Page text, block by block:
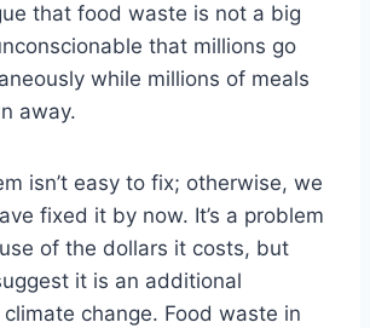
that food waste is not a big
that millions go
while millions of meals
away.
isn’t easy to fix; otherwise, we
fixed it by now. It’s a problem
of the dollars it costs, but
it is an additional
change. Food waste in